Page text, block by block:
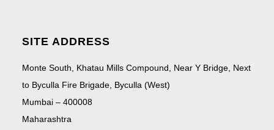
SITE ADDRESS
Monte South, Khatau Mills Compound, Near Y Bridge, Next
to Byculla Fire Brigade, Byculla (West)
Mumbai – 400008
Maharashtra